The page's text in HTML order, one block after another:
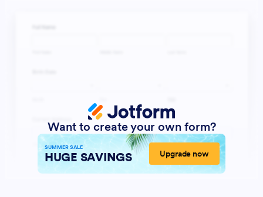
Want to create your own form?
SUMMER SALE
HUGE SAVINGS Upgrade now